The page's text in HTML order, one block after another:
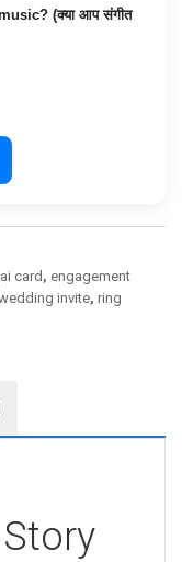
(क्या आप संगीत
card , engagement
invite, ring